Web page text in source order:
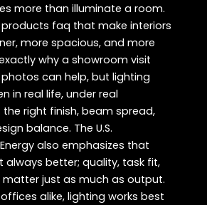
more than illuminate a room.
faq that make interiors
more spacious, and more
why a showroom visit
can help, but lighting
in real life, under real
right finish, beam spread,
balance. The U.S.
also emphasizes that
always better; quality, task fit,
just as much as output.
alike, lighting works best